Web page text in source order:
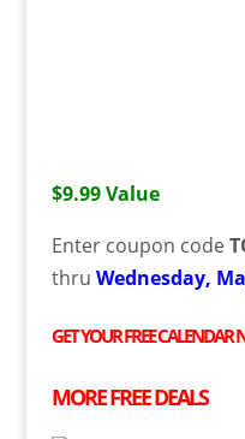
$9.99 Value
Enter coupon code
thru Wednesday,
GET YOURFREECALENDAR
MOREFREEDEALS